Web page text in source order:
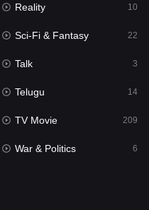
22
Reality 10
Sci-Fi & Fantasy 22
Talk 3
Telugu 14
TV Movie 209
War & Politics 6